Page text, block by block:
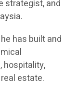
strategist, and
has built and
hospitality,
estate.